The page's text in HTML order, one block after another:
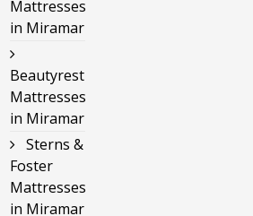
Mattresses
in Miramar
Beautyrest
Mattresses
in Miramar
Sterns &
Foster
Mattresses
in Miramar